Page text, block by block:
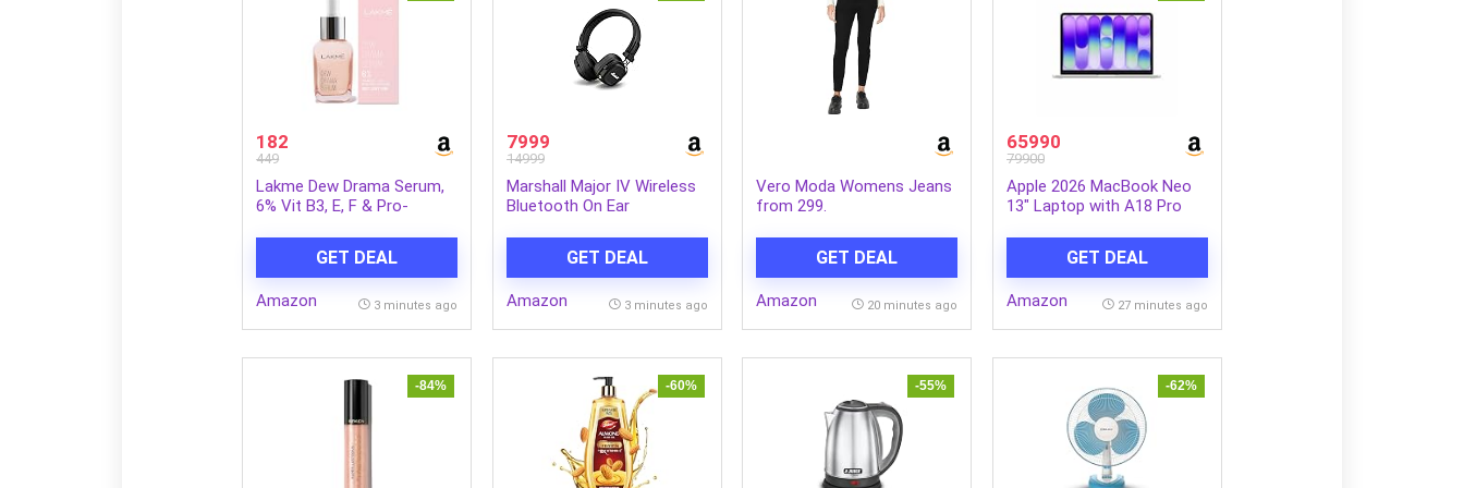
182
449
Lakme Dew Drama Serum,
6% Vit B3, E, F & Pro-
GET DEAL
Amazon 3 minutes ago
7999
14999
Marshall Major IV Wireless
Bluetooth On Ear
GET DEAL
Amazon 3 minutes ago
Vero Moda Womens Jeans
from 299.
GET DEAL
Amazon 20 minutes ago
65990
79900
Apple 2026 MacBook Neo
13″ Laptop with A18 Pro
Display, 8GB Unified
Memory, 256GB SSD
Storage, 1080p FaceTime
GET DEAL
Amazon 27 minutes ago
-84% -60% -55% -62%